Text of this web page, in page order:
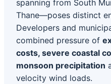
spanning from South
Thane—poses distinct
Developers and
combined pressure of
costs, severe coastal
monsoon precipitation
velocity wind loads.